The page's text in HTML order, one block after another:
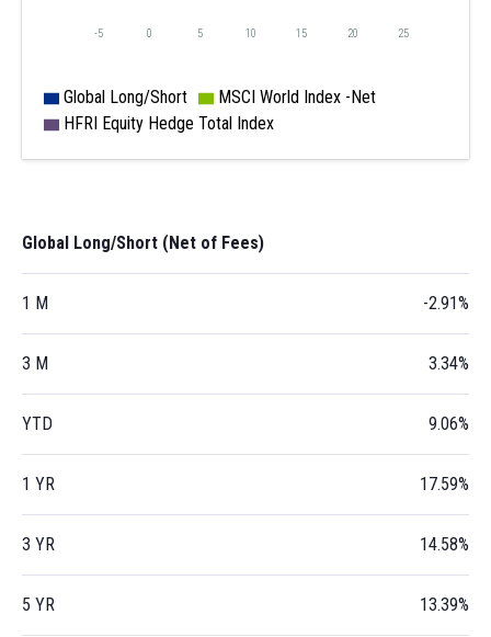
-5 0 5 10 15 20 25
Global Long/Short
MSCI World Index -Net
HFRI Equity Hedge Total Index
Global Long/Short (Net of Fees)
1 M -2.91%
3 M 3.34%
YTD 9.06%
1 YR 17.59%
3 YR 14.58%
5 YR 13.39%